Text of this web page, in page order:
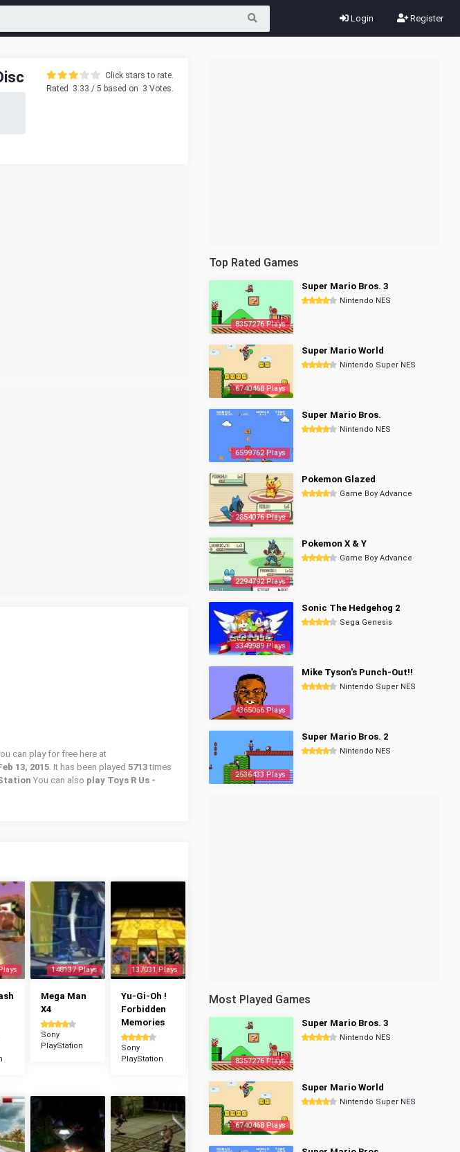
Login Register
Click stars to rate.
Rated
3.33 / 5 based on 3 Votes.
can play for free here at
13, 2015. It has been played 5713times
You can also play Toys R Us -
148137 Plays
Mega Man
X4
Sony
PlayStation
137031 Plays
Yu-Gi-Oh !
Forbidden
Memories
Sony
PlayStation
Top Rated Games
8357276 Plays
Super Mario Bros. 3
Nintendo NES
6740468 Plays
Super Mario World
Nintendo Super NES
6599762 Plays
Super Mario Bros.
Nintendo NES
2854076 Plays
Pokemon Glazed
Game Boy Advance
2294792 Plays
Pokemon X & Y
Game Boy Advance
3349989 Plays
Sonic The Hedgehog 2
Sega Genesis
4365066 Plays
Mike Tyson's Punch-Out!!
Nintendo Super NES
2536433 Plays
Super Mario Bros. 2
Nintendo NES
Most Played Games
8357276 Plays
Super Mario Bros. 3
Nintendo NES
6740468 Plays
Super Mario World
Nintendo Super NES